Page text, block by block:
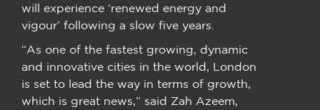
will experience ‘renewed energy and
vigour’ following a slow five years.
“As one of the fastest growing, dynamic
and innovative cities in the world, London
is set to lead the way in terms of growth,
which is great news,” said Zah Azeem,